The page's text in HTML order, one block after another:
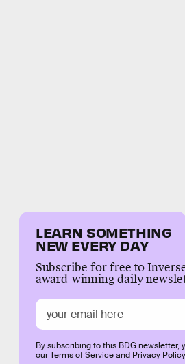
LEARN SOMETHING
NEW EVERY DAY
Subscribe for free to
award-winning daily
By subscribing to this BDG newsletter,
ourTerms of Serviceand Privacy Policy